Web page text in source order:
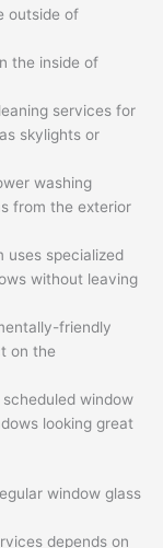
outside of
the inside of
services for
skylights or
washing
from the exterior
uses specialized
without leaving
friendly
on the
window
looking great
window glass
depends on